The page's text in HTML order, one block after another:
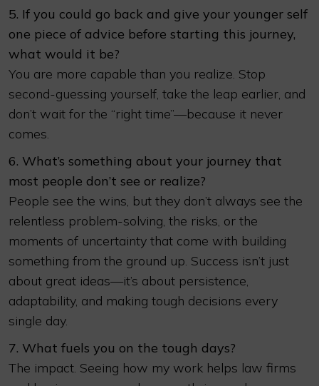
5. If you could go back and give your younger self
one piece of advice before starting this journey,
what would it be?
You are more capable than you realize. Stop
second-guessing yourself, take the leap earlier, and
don’t wait for the “right time”—because it never
comes.
6. What’s something about your journey that
most people don’t see or realize?
People see the wins, but they don’t always see the
relentless problem-solving, the risks, or the
moments of uncertainty that come with building
something from the ground up. Success isn’t just
about great ideas—it’s about persistence,
adaptability, and making tough decisions every
single day.
7. What fuels you on the tough days?
The impact. Seeing how my work helps law firms